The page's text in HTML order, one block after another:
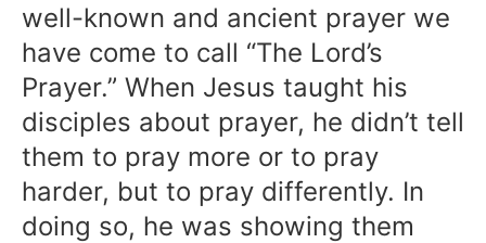
well-known and ancient prayer we
have come to call “The Lord’s
Prayer.” When Jesus taught his
disciples about prayer, he didn’t tell
them to pray more or to pray
harder, but to pray differently. In
doing so, he was showing them